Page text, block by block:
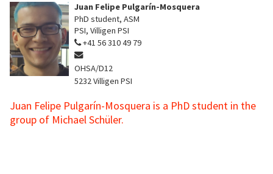
Juan Felipe Pulgarín-Mosquera
PhD student, ASM
PSI, Villigen PSI
+41 56 310 49 79
OHSA/D12
5232Villigen PSI
Juan Felipe Pulgarín-Mosquera is a PhD student in the
group of Michael Schüler.